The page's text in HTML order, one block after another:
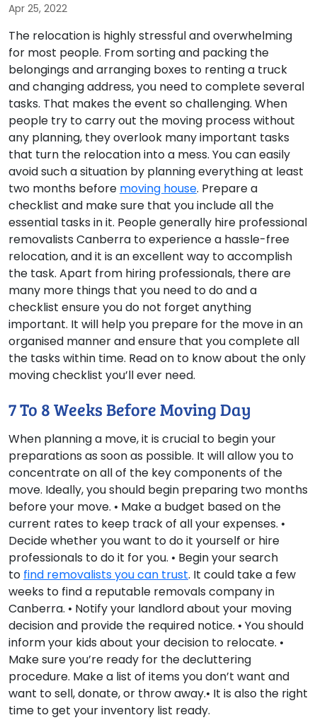
Apr 25, 2022
The relocation is highly stressful and overwhelming
for most people. From sorting and packing the
belongings and arranging boxes to renting a truck
and changing address, you need to complete several
tasks. That makes the event so challenging. When
people try to carry out the moving process without
any planning, they overlook many important tasks
that turn the relocation into a mess. You can easily
avoid such a situation by planning everything at least
two months before moving house. Prepare a
checklist and make sure that you include all the
essential tasks in it. People generally hire professional
removalists Canberra to experience a hassle-free
relocation, and it is an excellent way to accomplish
the task. Apart from hiring professionals, there are
many more things that you need to do and a
checklist ensure you do not forget anything
important. It will help you prepare for the move in an
organised manner and ensure that you complete all
the tasks within time. Read on to know about the only
moving checklist you’ll ever need.
7 To 8 Weeks Before Moving Day
When planning a move, it is crucial to begin your
preparations as soon as possible. It will allow you to
concentrate on all of the key components of the
move. Ideally, you should begin preparing two months
before your move. • Make a budget based on the
current rates to keep track of all your expenses. •
Decide whether you want to do it yourself or hire
professionals to do it for you. • Begin your search
to find removalists you can trust. It could take a few
weeks to find a reputable removals company in
Canberra. • Notify your landlord about your moving
decision and provide the required notice. • You should
inform your kids about your decision to relocate. •
Make sure you’re ready for the decluttering
procedure. Make a list of items you don’t want and
want to sell, donate, or throw away.• It is also the right
time to get your inventory list ready.